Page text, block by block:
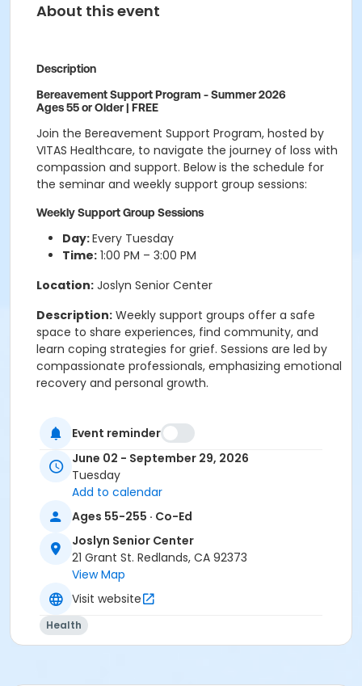
About this event
Description
Bereavement Support Program - Summer 2026
Ages 55 or Older | FREE
Join the Bereavement Support Program, hosted by
VITAS Healthcare, to navigate the journey of loss with
compassion and support. Below is the schedule for
the seminar and weekly support group sessions:
Weekly Support Group Sessions
Day:Every Tuesday
Time: 1:00 PM – 3:00 PM
Location: Joslyn Senior Center
Description: Weekly support groups offer a safe
space to share experiences, find community, and
learn coping strategies for grief. Sessions are led by
compassionate professionals, emphasizing emotional
recovery and personal growth.
The grief support program, led by VITAS Healthcare,
provides a compassionate space for those
navigating loss. Weekly meetings foster emotional
healing, personal growth, and connection with others
experiencing similar challenges.
This initiative aims to empower all residents with tools
and support for reclaiming moments of happiness
while honoring loved ones.
(Introduction Seminar Not Mandatory, May Drop-in)
Activity Category
Event reminder
June 02 - September 29, 2026
Tuesday
Add to calendar
Ages 55-255 · Co-Ed
Joslyn Senior Center
21 Grant St. Redlands, CA 92373
View Map
Visit website
Health